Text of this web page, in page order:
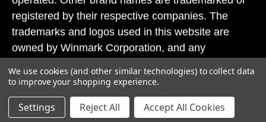
registered by their respective companies. The
trademarks and logos used in this website are
owned by Winmark Corporation, and any
subject to action under federal and state trademark
laws.
We use cookies (and other similar technologies) to collect data
to improve your shopping experience.
Settings Reject All Accept All Cookies